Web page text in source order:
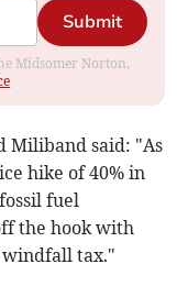
Submit
Midsomer Norton,
Miliband said: "As
hike of 40% in
fuel
the hook with
tax."